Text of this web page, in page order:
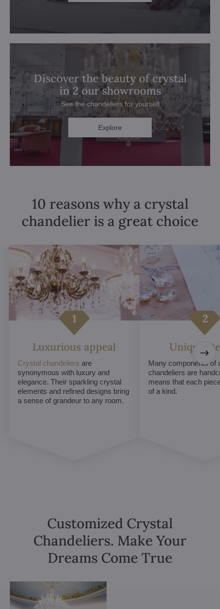
Discover the beauty of crystal
in 2 our showrooms
See the chandeliers for yourself
Explore
10 reasons why a crystal
chandelier is a great choice
Luxurious appeal
Crystal chandeliers are
synonymous with luxury and
elegance. Their sparkling crystal
elements and refined designs bring
a sense of grandeur to any room.
Unique
Many components of
chandeliers are
means that each
of a kind.
Customized Crystal
Chandeliers. Make Your
Dreams Come True